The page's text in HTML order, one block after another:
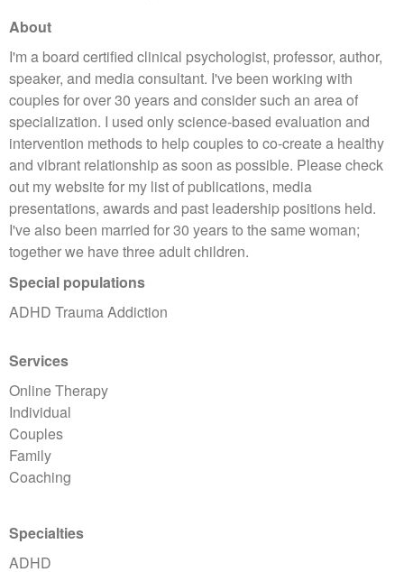
About
I'm a board certified clinical psychologist, professor, author,
speaker, and media consultant. I've been working with
couples for over 30 years and consider such an area of
specialization. I used only science-based evaluation and
intervention methods to help couples to co-create a healthy
and vibrant relationship as soon as possible. Please check
out my website for my list of publications, media
presentations, awards and past leadership positions held.
I've also been married for 30 years to the same woman;
together we have three adult children.
Special populations
ADHD Trauma Addiction
Services
Online Therapy
Individual
Couples
Family
Coaching
Specialties
ADHD